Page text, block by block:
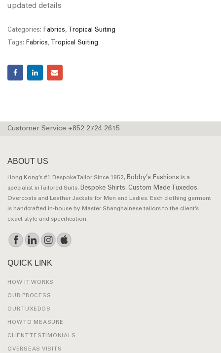
updated details
Categories: Fabrics, Tropical Suiting
Tags: Fabrics, Tropical Suiting
Customer Service +852 2724 2615
ABOUT US
Hong Kong’s #1 Bespoke Tailor Since 1952, Bobby’s Fashions is a
specialist in Tailored Suits, Bespoke Shirts, Custom Made Tuxedos,
Overcoats and Leather Jackets for Men and Ladies. Each clothing garment
is handcrafted in-house by Master Shanghainese tailors to the client’s
exact style and specification.
QUICK LINK
HOW IT WORKS
OUR PROCESS
OUR TUXEDOS
HOW TO MEASURE
CLIENT TESTIMONIALS
OVERSEAS VISITS